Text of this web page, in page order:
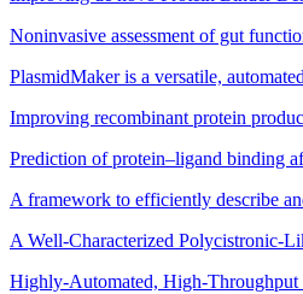
Noninvasive assessment of gut
PlasmidMaker is a versatile,
Improving recombinant protein
Prediction of protein–ligand binding
A framework to efficiently describe
A Well-Characterized Polycistronic-
Highly-Automated, High-Throughput